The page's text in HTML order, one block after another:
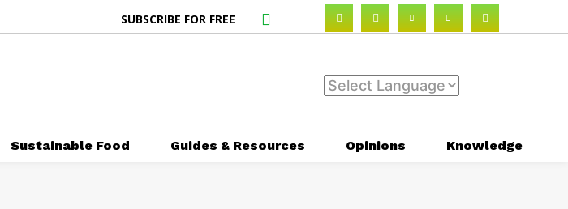
SUBSCRIBE FOR FREE
Sustainable Food Guides & Resources Opinions Knowledge